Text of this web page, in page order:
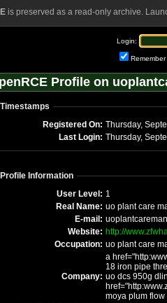
is preserved as a read-only archive.
Login:
Remember
Profile on
Timestamps
Registered On:
Last Login:
Profile Information
User Level: 1
Real Name: uo plant care
E-mail:
Website: http://
Occupation: uo plant care
Company:
a
18 iron pipe
uo dcs 950g
moya plum flow